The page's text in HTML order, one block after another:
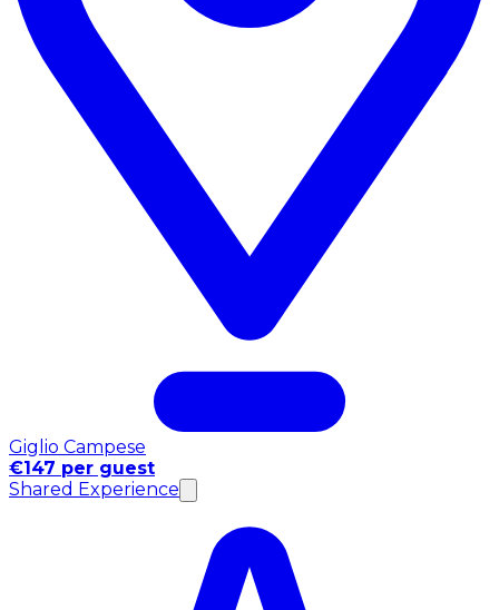
Giglio Campese
€147 per guest
Shared Experience